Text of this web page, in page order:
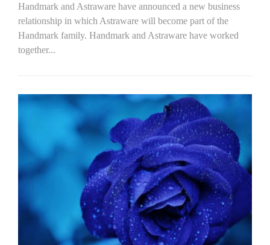
Handmark and Astraware have announced a new business
relationship in which Astraware will become part of the
Handmark family. Handmark and Astraware have worked
together...